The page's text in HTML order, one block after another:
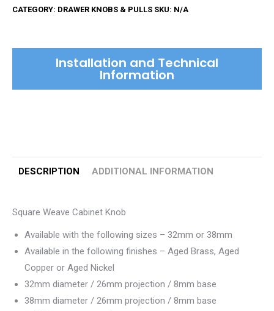
CATEGORY: DRAWER KNOBS & PULLS SKU: N/A
Installation and Technical
Information
DESCRIPTION ADDITIONAL INFORMATION
Square Weave Cabinet Knob
Available with the following sizes – 32mm or 38mm
Available in the following finishes – Aged Brass, Aged
Copper or Aged Nickel
32mm diameter / 26mm projection / 8mm base
38mm diameter / 26mm projection / 8mm base